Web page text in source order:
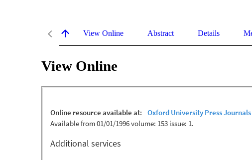
View Online Abstract Details
View Online